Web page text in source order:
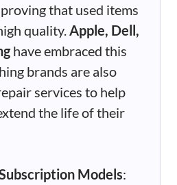
that used items
quality. Apple, Dell,
have embraced this
brands are also
services to help
the life of their
Models: